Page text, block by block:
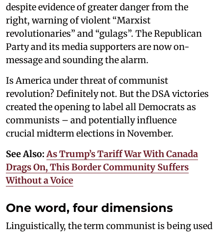
despite evidence of greater danger from the
right, warning of violent “Marxist
revolutionaries” and “gulags”. The Republican
Party and its media supporters are now on-
message and sounding the alarm.
Is America under threat of communist
revolution? Definitely not. But the DSA victories
created the opening to label all Democrats as
communists – and potentially influence
crucial midterm elections in November.
See Also:As Trump’s Tariff War With Canada
Drags On, This Border Community Suffers
Without a Voice
One word, four dimensions
Linguistically, the term communist is being used